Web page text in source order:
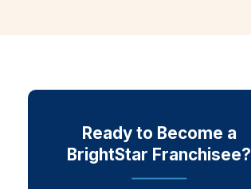
Ready to Become a
BrightStar Franchisee?